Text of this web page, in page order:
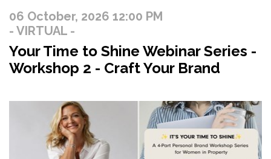
06 October, 2026 12:00 PM
- VIRTUAL -
Your Time to Shine Webinar Series -
Workshop 2 - Craft Your Brand